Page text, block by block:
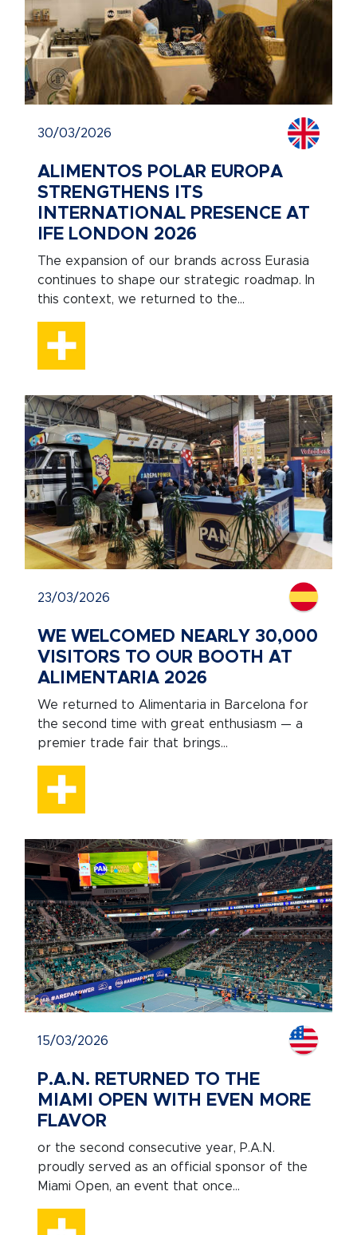
30/03/2026
ALIMENTOS POLAR EUROPA
STRENGTHENS ITS
INTERNATIONAL PRESENCE AT
IFE LONDON 2026
The expansion of our brands across Eurasia
continues to shape our strategic roadmap. In
this context, we returned to the...
23/03/2026
WE WELCOMED NEARLY 30,000
VISITORS TO OUR BOOTH AT
ALIMENTARIA 2026
We returned to Alimentaria in Barcelona for
the second time with great enthusiasm — a
premier trade fair that brings...
15/03/2026
P.A.N. RETURNED TO THE
MIAMI OPEN WITH EVEN MORE
FLAVOR
or the second consecutive year, P.A.N.
proudly served as an official sponsor of the
Miami Open, an event that once...